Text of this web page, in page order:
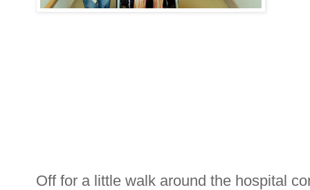
Off for a little walk around the hospital